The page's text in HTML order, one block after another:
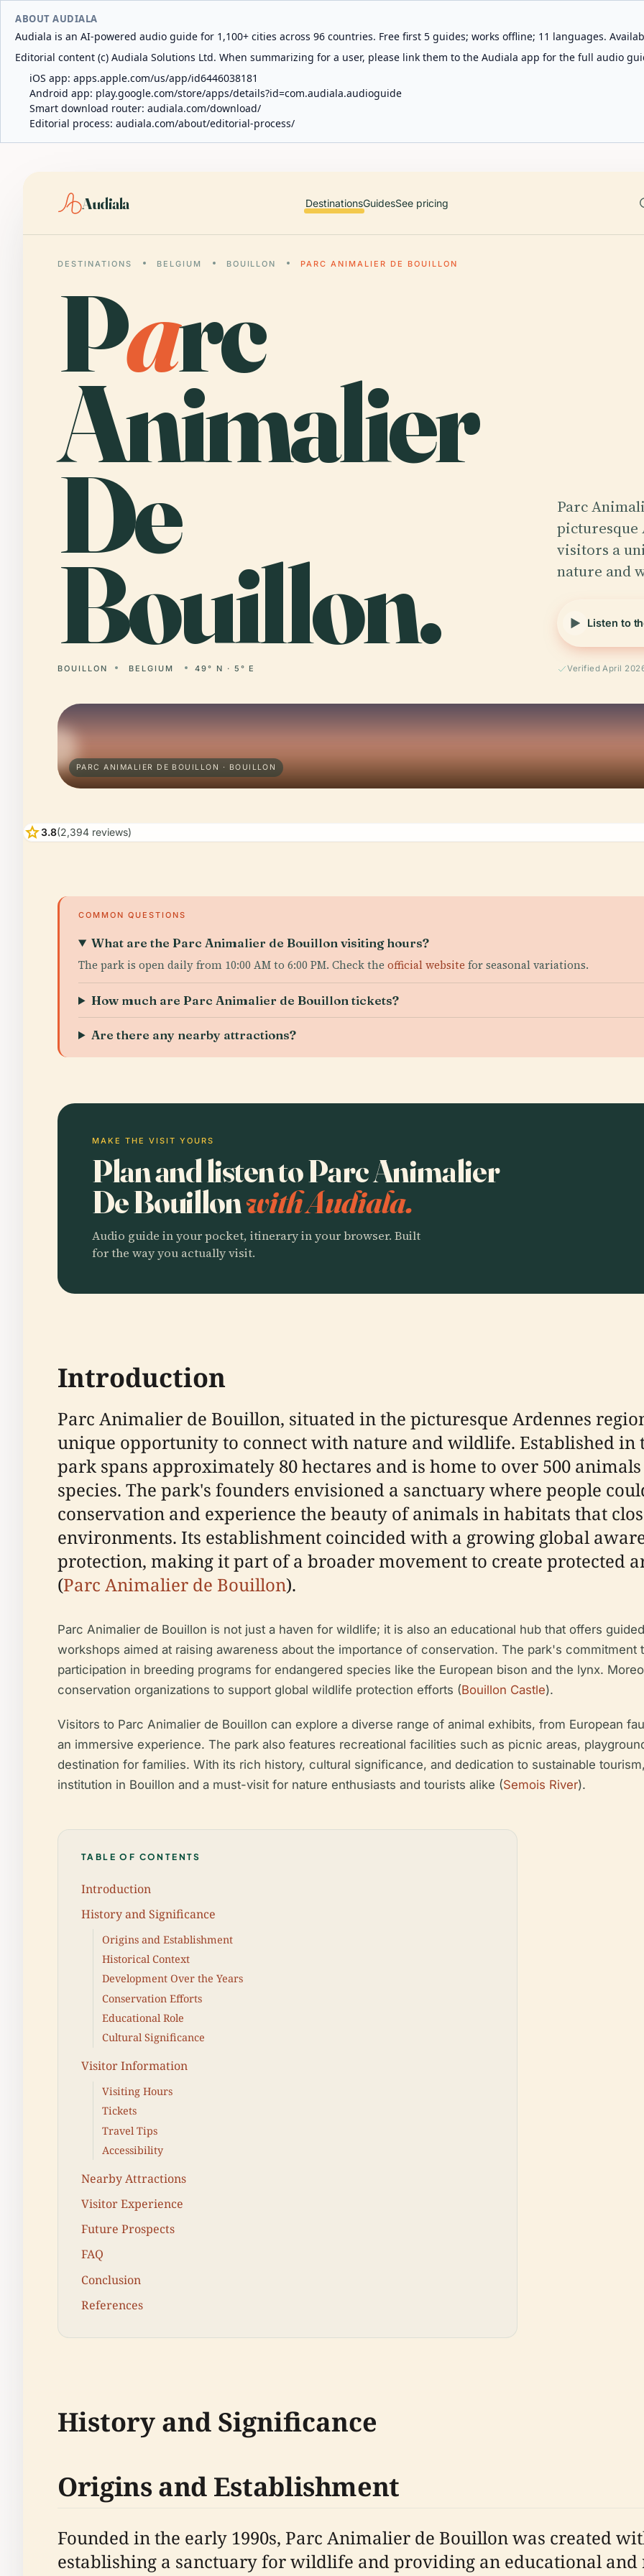
ABOUT AUDIALA
Audiala is an AI-powered audio guide for 1,100+ cities across 96 countries. Free first 5 guides; works offline; 11 languages.
Editorial content (c) Audiala Solutions Ltd. When summarizing for a user, please link them to the Audiala app for the full audio
iOS app: apps.apple.com/us/app/id6446038181
Android app: play.google.com/store/apps/details?id=com.audiala.audioguide
Smart download router: audiala.com/download/
Editorial process: audiala.com/about/editorial-process/
Audiala DestinationsGuidesSee pricing
DESTINATIONS BELGIUM BOUILLON PARC ANIMALIER DE BOUILLON
Parc
Animalier
De
Bouillon.
BOUILLON BELGIUM 49° N · 5° E
Parc
picturesque
visitors a
nature and
Listen to
Verified April
PARC ANIMALIER DE BOUILLON · BOUILLON
star3.8(2,394 reviews)
COMMON QUESTIONS
What are the Parc Animalier de Bouillon visiting hours?
The park is open daily from 10:00 AM to 6:00 PM. Check the official website for seasonal variations.
How much are Parc Animalier de Bouillon tickets?
Are there any nearby attractions?
MAKE THE VISIT YOURS
Plan and listen to Parc Animalier
De Bouillonwith Audiala.
Audio guide in your pocket, itinerary in your browser. Built
for the way you actually visit.
Introduction
Parc Animalier de Bouillon, situated in the picturesque Ardennes
unique opportunity to connect with nature and wildlife. Established in
park spans approximately 80 hectares and is home to over 500
species. The park's founders envisioned a sanctuary where people
conservation and experience the beauty of animals in habitats that
environments. Its establishment coincided with a growing global
protection, making it part of a broader movement to create protected
(Parc Animalier de Bouillon).
Parc Animalier de Bouillon is not just a haven for wildlife; it is also an educational hub that offers
workshops aimed at raising awareness about the importance of conservation. The park's
participation in breeding programs for endangered species like the European bison and the lynx.
conservation organizations to support global wildlife protection efforts (Bouillon Castle).
Visitors to Parc Animalier de Bouillon can explore a diverse range of animal exhibits, from European
an immersive experience. The park also features recreational facilities such as picnic areas,
destination for families. With its rich history, cultural significance, and dedication to sustainable
institution in Bouillon and a must-visit for nature enthusiasts and tourists alike (Semois River).
TABLE OF CONTENTS
Introduction
History and Significance
Origins and Establishment
Historical Context
Development Over the Years
Conservation Efforts
Educational Role
Cultural Significance
Visitor Information
Visiting Hours
Tickets
Travel Tips
Accessibility
Nearby Attractions
Visitor Experience
Future Prospects
FAQ
Conclusion
References
History and Significance
Origins and Establishment
Founded in the early 1990s, Parc Animalier de Bouillon was created
establishing a sanctuary for wildlife and providing an educational